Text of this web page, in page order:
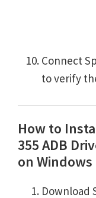
Connect
to verify
How to
355 ADB
on Windows
Download